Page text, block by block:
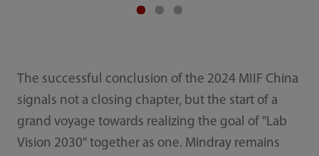
The successful conclusion of the 2024 MIIF China
signals not a closing chapter, but the start of a
grand voyage towards realizing the goal of "Lab
Vision 2030" together as one. Mindray remains